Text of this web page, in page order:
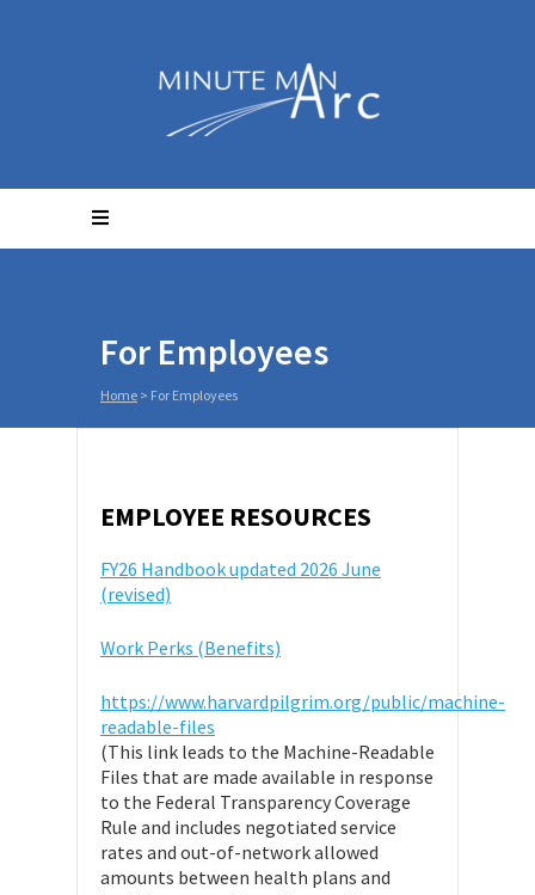
For Employees
Home > For Employees
EMPLOYEE RESOURCES
FY26 Handbook updated 2026 June
(revised)
Work Perks (Benefits)
https://www.harvardpilgrim.org/public/machine-
readable-files
(This link leads to the Machine-Readable
Files that are made available in response
to the Federal Transparency Coverage
Rule and includes negotiated service
rates and out-of-network allowed
amounts between health plans and